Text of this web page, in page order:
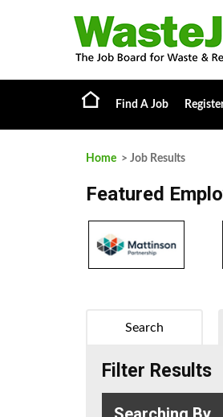
Find A Job
Home > Job Results
Featured
Search
Filter Results